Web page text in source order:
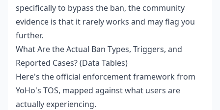
specifically to bypass the ban, the community
evidence is that it rarely works and may flag you
further.
What Are the Actual Ban Types, Triggers, and
Reported Cases? (Data Tables)
Here's the official enforcement framework from
YoHo's TOS, mapped against what users are
actually experiencing.